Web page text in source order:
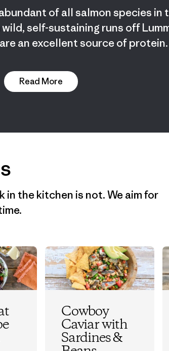
of all salmon species in
self-sustaining runs off
an excellent source of protein.
Read More
in the kitchen is not. We aim for
Cowboy
Caviar with
Sardines &